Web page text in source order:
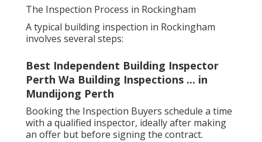
The Inspection Process in Rockingham
A typical building inspection in Rockingham
involves several steps:
Best Independent Building Inspector
Perth Wa Building Inspections ... in
Mundijong Perth
Booking the Inspection Buyers schedule a time
with a qualified inspector, ideally after making
an offer but before signing the contract.